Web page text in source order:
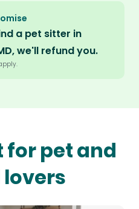
a pet sitter in
we'll refund you.
pet and